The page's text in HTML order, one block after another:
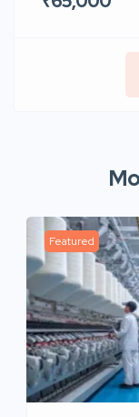
Featured